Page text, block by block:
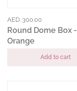
AED. 300.00
Round Dome Box -
Orange
Add to cart